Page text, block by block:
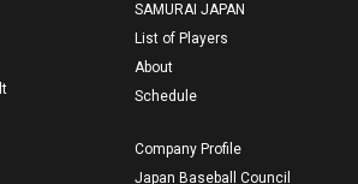
SAMURAI JAPAN
List of Players
About
Schedule
Company Profile
Japan Baseball Council